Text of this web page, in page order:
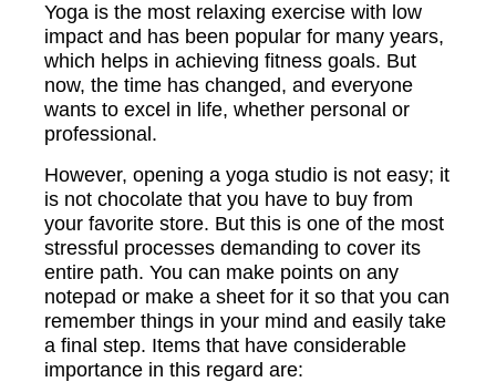
Yoga is the most relaxing exercise with low
impact and has been popular for many years,
which helps in achieving fitness goals. But
now, the time has changed, and everyone
wants to excel in life, whether personal or
professional.
However, opening a yoga studio is not easy; it
is not chocolate that you have to buy from
your favorite store. But this is one of the most
stressful processes demanding to cover its
entire path. You can make points on any
notepad or make a sheet for it so that you can
remember things in your mind and easily take
a final step. Items that have considerable
importance in this regard are: